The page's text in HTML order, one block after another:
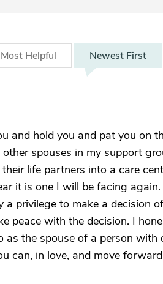
Most Helpful Newest First
and hold you and pat you on
spouses in my support
life partners into a care
it is one I will be facing
privilege to make a decision
peace with the decision. I
the spouse of a person with
can, in love, and move